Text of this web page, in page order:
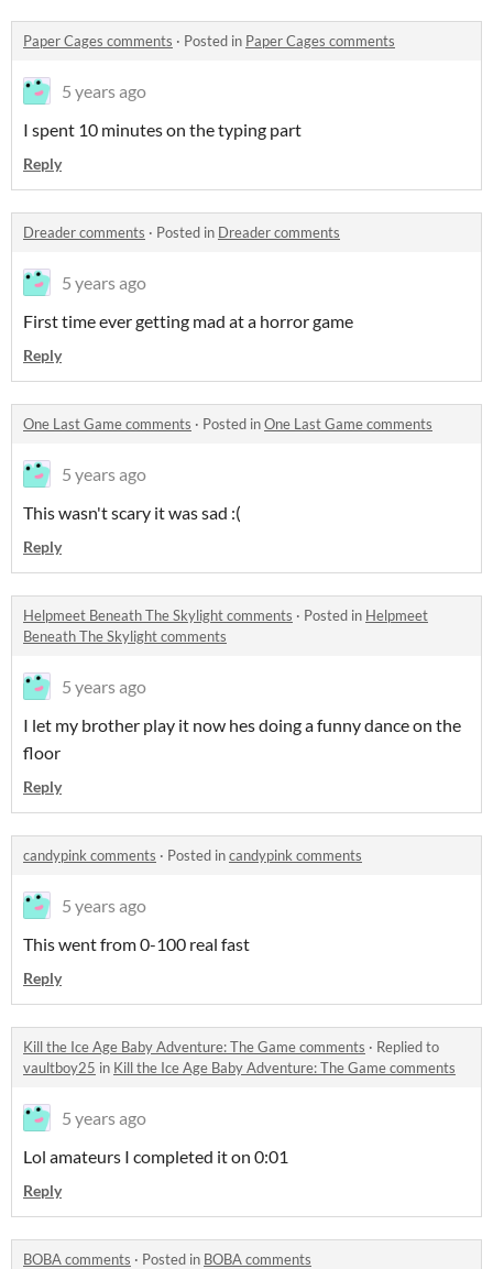
Paper Cages comments · Posted in Paper Cages comments
5 years ago
I spent 10 minutes on the typing part
Reply
Dreader comments · Posted in Dreader comments
5 years ago
First time ever getting mad at a horror game
Reply
One Last Game comments · Posted inOne Last Game comments
5 years ago
This wasn't scary it was sad :(
Reply
Helpmeet Beneath The Skylight comments · Posted in Helpmeet
Beneath The Skylight comments
5 years ago
I let my brother play it now hes doing a funny dance on the
floor
Reply
candypink comments · Posted incandypink comments
5 years ago
This went from 0-100 real fast
Reply
Kill the Ice Age Baby Adventure: The Game comments · Replied to
vaultboy25 in Kill the Ice Age Baby Adventure: The Game comments
5 years ago
Lol amateurs I completed it on 0:01
Reply
BOBA comments · Posted in BOBA comments